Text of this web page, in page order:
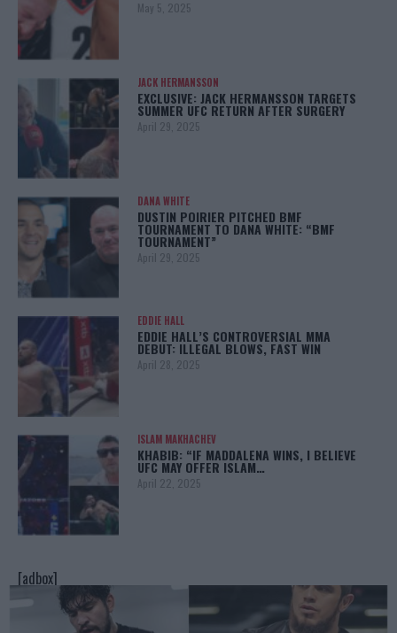
May 5, 2025
JACK HERMANSSON
EXCLUSIVE: JACK HERMANSSON TARGETS
SUMMER UFC RETURN AFTER SURGERY
April 29, 2025
DANA WHITE
DUSTIN POIRIER PITCHED BMF
TOURNAMENT TO DANA WHITE: “BMF
TOURNAMENT”
April 29, 2025
EDDIE HALL
EDDIE HALL’S CONTROVERSIAL MMA
DEBUT: ILLEGAL BLOWS, FAST WIN
April 28, 2025
ISLAM MAKHACHEV
KHABIB: “IF MADDALENA WINS, I BELIEVE
UFC MAY OFFER ISLAM…
April 22, 2025
[adbox]